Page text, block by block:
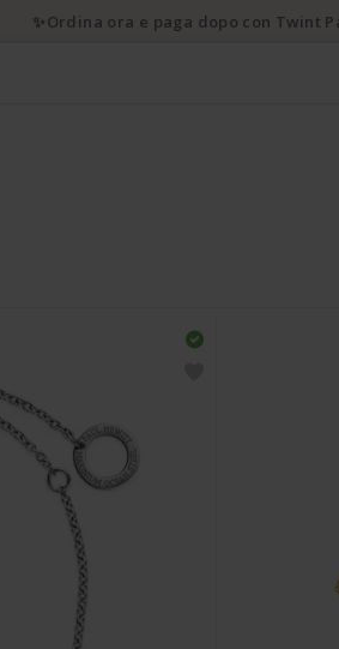
✨Ordina ora e paga dopo con Twint